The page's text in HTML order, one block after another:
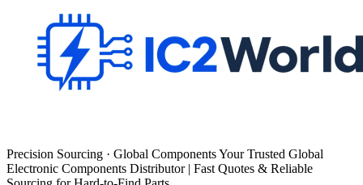
Precision Sourcing · Global Components Your Trusted Global
Electronic Components Distributor | Fast Quotes & Reliable